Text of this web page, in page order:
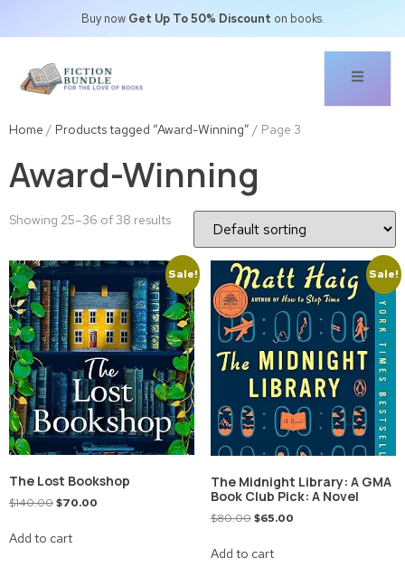
Buy now Get Up To 50% Discount on books.
Home / Products tagged “Award-Winning” / Page 3
Award-Winning
Showing 25–36 of 38 results
Sale!
The Lost Bookshop
$140.00$70.00
Add to cart
Sale!
The Midnight Library: A GMA
Book Club Pick: A Novel
$80.00 $65.00
Add to cart